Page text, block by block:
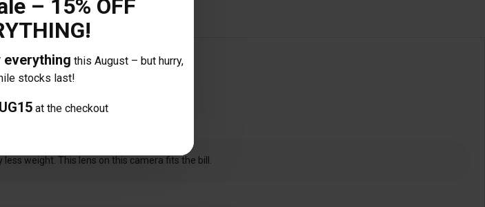
– 15% OFF
everything this August – but hurry,
stocks last!
at the checkout
weight. This lens on this camera fits the bill.